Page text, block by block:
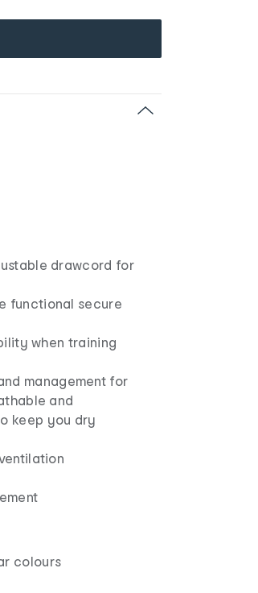
drawcord for
functional secure
when training
management for
and
keep you dry
colours